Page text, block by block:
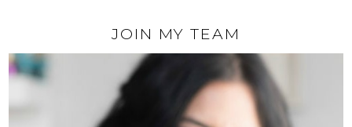
JOIN MY TEAM